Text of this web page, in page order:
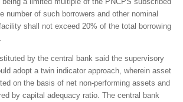
number of such borrowers and other nominal
shall not exceed 20% of the total borrowing
by the central bank said the supervisory
adopt a twin indicator approach, wherein asset
on the basis of net non-performing assets and
by capital adequacy ratio. The central bank